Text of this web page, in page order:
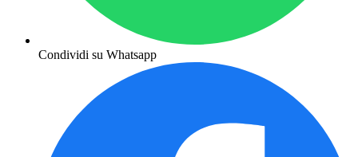
Condividi su Whatsapp